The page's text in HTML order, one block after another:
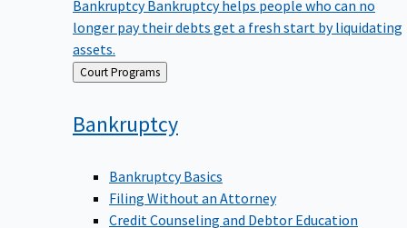
longer pay their debts get a fresh start by liquidating
assets.
Back
to
Court Programs
Bankruptcy
Bankruptcy Basics
Filing Without an Attorney
Credit Counseling and Debtor Education